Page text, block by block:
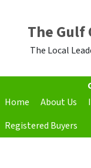
The Gulf
The Local
Home
About Us
Registered Buyers